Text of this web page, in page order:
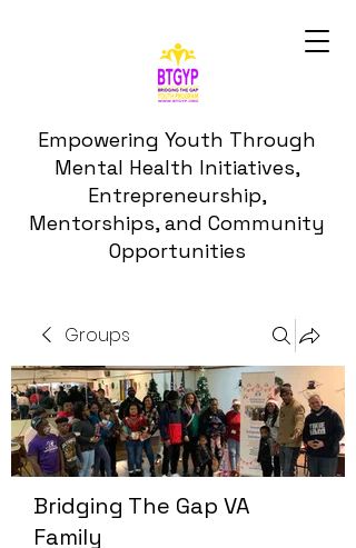
Empowering Youth Through
Mental Health Initiatives,
Entrepreneurship,
Mentorships, and Community
Opportunities
Groups
Bridging The Gap VA
Family